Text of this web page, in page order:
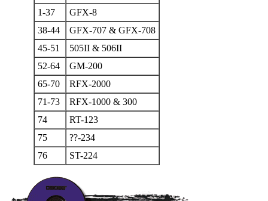
1-37
GFX-8
38-44
GFX-707 & GFX-708
45-51
505II & 506II
52-64
GM-200
65-70
RFX-2000
71-73
RFX-1000 & 300
74
RT-123
75
??-234
76
ST-224